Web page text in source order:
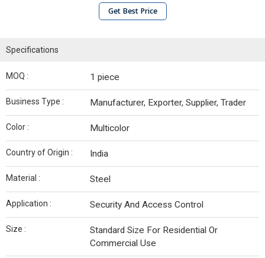
Get Best Price
Specifications
MOQ : 1 piece
Business Type : Manufacturer, Exporter, Supplier, Trader
Color : Multicolor
Country of Origin : India
Material : Steel
Application : Security And Access Control
Size :
Standard Size For Residential Or
Commercial Use